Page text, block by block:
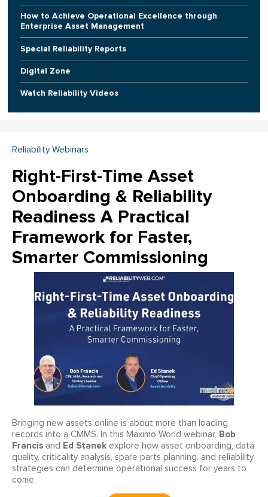
How to Achieve Operational Excellence through
Enterprise Asset Management
Special Reliability Reports
Digital Zone
Watch Reliability Videos
Reliability Webinars
Right-First-Time Asset
Onboarding & Reliability
Readiness A Practical
Framework for Faster,
Smarter Commissioning
Bringing new assets online is about more than loading
records into a CMMS. In this Maximo World webinar, Bob
Francis and Ed Stanek explore how asset onboarding, data
quality, criticality analysis, spare parts planning, and reliability
strategies can determine operational success for years to
come.